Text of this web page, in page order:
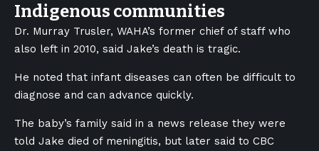
Indigenous communities
Dr. Murray Trusler, WAHA’s former chief of staff who
also left in 2010, said Jake’s death is tragic.
He noted that infant diseases can often be difficult to
diagnose and can advance quickly.
The baby’s family said in a news release they were
told Jake died of meningitis, but later said to CBC